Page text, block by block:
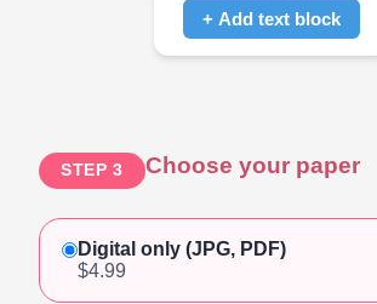
+ Add text block
STEP 3 Choose your paper
Digital only (JPG, PDF)
$4.99